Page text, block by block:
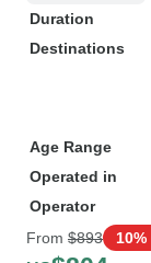
Duration
Destinations
Age Range
Operated in
Operator
From $893